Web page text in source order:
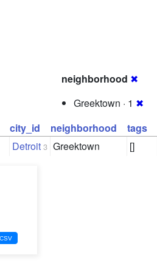
neighborhood ✖
Greektown · 1 ✖
city_id neighborhood tags
Detroit 3 Greektown []